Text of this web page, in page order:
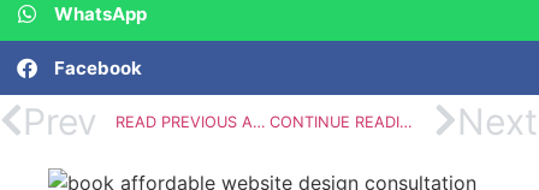
WhatsApp
Facebook
Prev READ PREVIOUS ARTICLE CONTINUE READING Next